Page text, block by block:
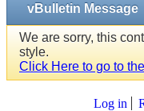
vBulletin Message
We are sorry, this
style.
Click Here to go to
Log in